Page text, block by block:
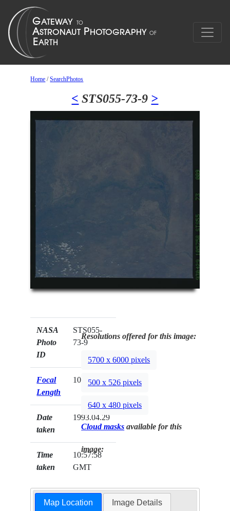
Home /SearchPhotos
< STS055-73-9 >
NASA
Photo
ID
STS055-
73-9
Focal
Length
100mm
Date
taken
1993.04.29
Time
taken
10:57:58
GMT
Resolutions offered for this image:
5700 x 6000 pixels
500 x 526 pixels
640 x 480 pixels
Cloud masks available for this
image:
Map Location Image Details